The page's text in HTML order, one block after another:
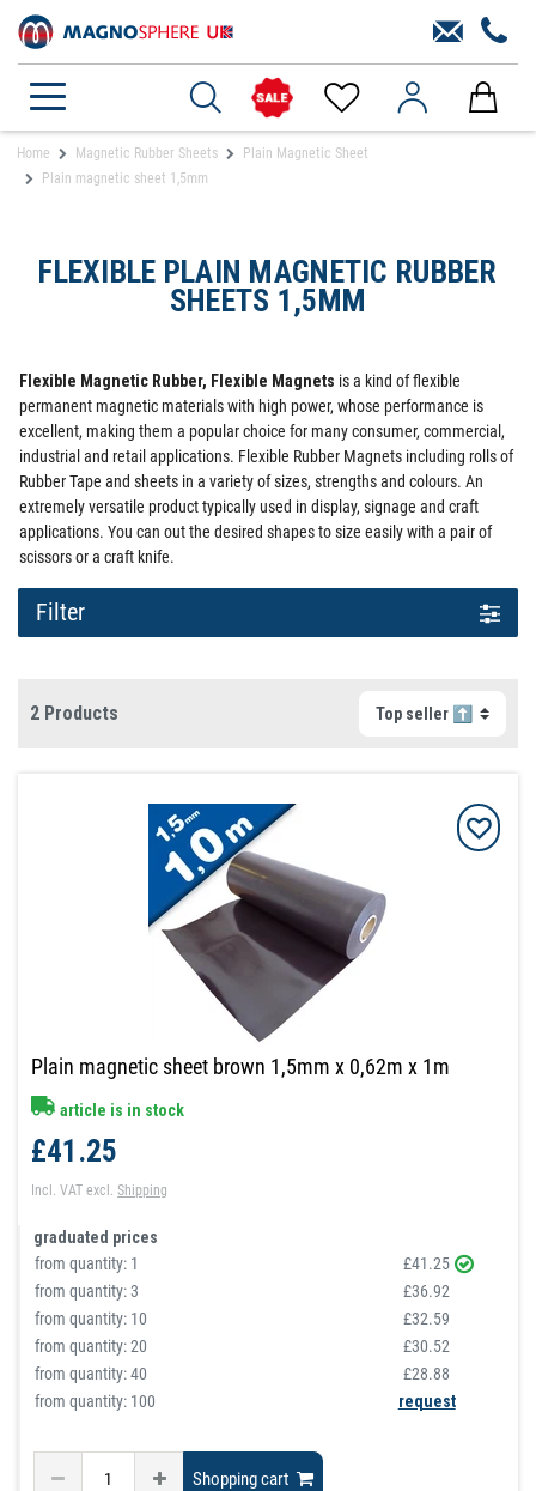
Home Magnetic Rubber Sheets
Plain Magnetic Sheet
Plain magnetic sheet 1,5mm
FLEXIBLE PLAIN MAGNETIC RUBBER
SHEETS 1,5MM
Flexible Magnetic Rubber, Flexible Magnets is a kind of flexible
permanent magnetic materials with high power, whose performance is
excellent, making them a popular choice for many consumer, commercial,
industrial and retail applications. Flexible Rubber Magnets including rolls of
Rubber Tape and sheets in a variety of sizes, strengths and colours. An
extremely versatile product typically used in display, signage and craft
applications. You can out the desired shapes to size easily with a pair of
scissors or a craft knife.
Filter
2 Products
Plain magnetic sheet brown 1,5mm x 0,62m x 1m
article is in stock
£41.25
Incl. VAT excl.Shipping
graduated prices
from quantity: 1
£41.25
from quantity:3
£36.92
from quantity: 10
£32.59
from quantity:20
£30.52
from quantity:40
£28.88
from quantity: 100
request
Shopping cart